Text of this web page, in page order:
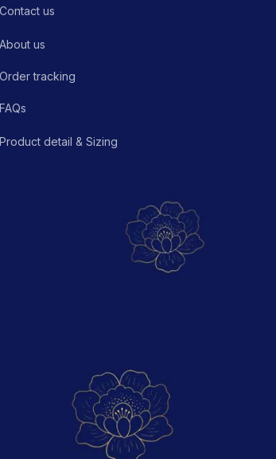
Contact us
About us
Order tracking
FAQs
Product detail & Sizing